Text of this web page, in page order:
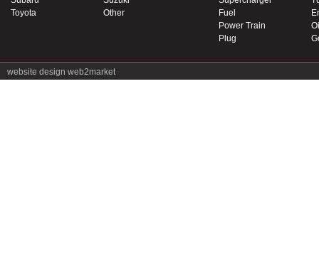
Toyota
Other
Fuel
Power Train
Plug
website design web2market